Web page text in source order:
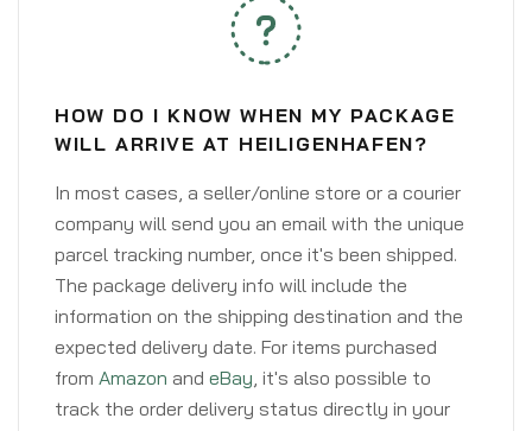
HOW DO I KNOW WHEN MY PACKAGE
WILL ARRIVE AT HEILIGENHAFEN?
In most cases, a seller/online store or a courier
company will send you an email with the unique
parcel tracking number, once it's been shipped.
The package delivery info will include the
information on the shipping destination and the
expected delivery date. For items purchased
from Amazon and eBay, it's also possible to
track the order delivery status directly in your